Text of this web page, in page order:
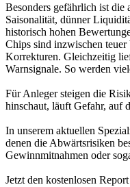
Besonders gefährlich ist die
Saisonalität, dünner
historisch hohen
Chips sind inzwischen
Korrekturen. Gleichzeitig
Warnsignale. So werden
Für Anleger steigen die
hinschaut, läuft Gefahr, auf
In unserem aktuellen
denen die Abwärtsrisiken
Gewinnmitnahmen oder
Jetzt den kostenlosen